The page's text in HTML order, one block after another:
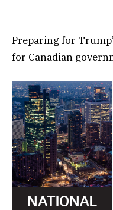
Preparing for
for Canadian